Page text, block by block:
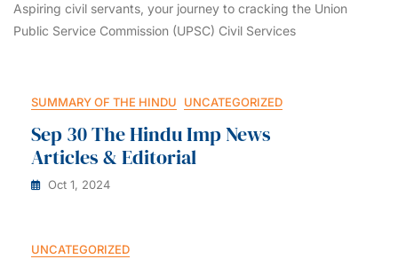
Aspiring civil servants, your journey to cracking the Union
Public Service Commission (UPSC) Civil Services
SUMMARY OF THE HINDU UNCATEGORIZED
Sep 30 The Hindu Imp News
Articles & Editorial
Oct 1, 2024
UNCATEGORIZED